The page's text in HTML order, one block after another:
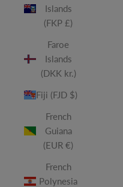
Islands
(FKP £)
Faroe
Islands
(DKK kr.)
Fiji (FJD $)
French
Guiana
(EUR €)
French
Polynesia